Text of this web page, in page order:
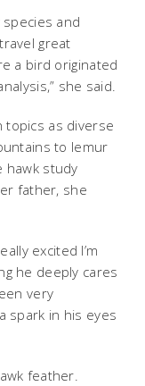
and
great
a bird originated
she said.
topics as diverse
to lemur
hawk study
father, she
excited I’m
he deeply cares
very
spark in his eyes
feather.